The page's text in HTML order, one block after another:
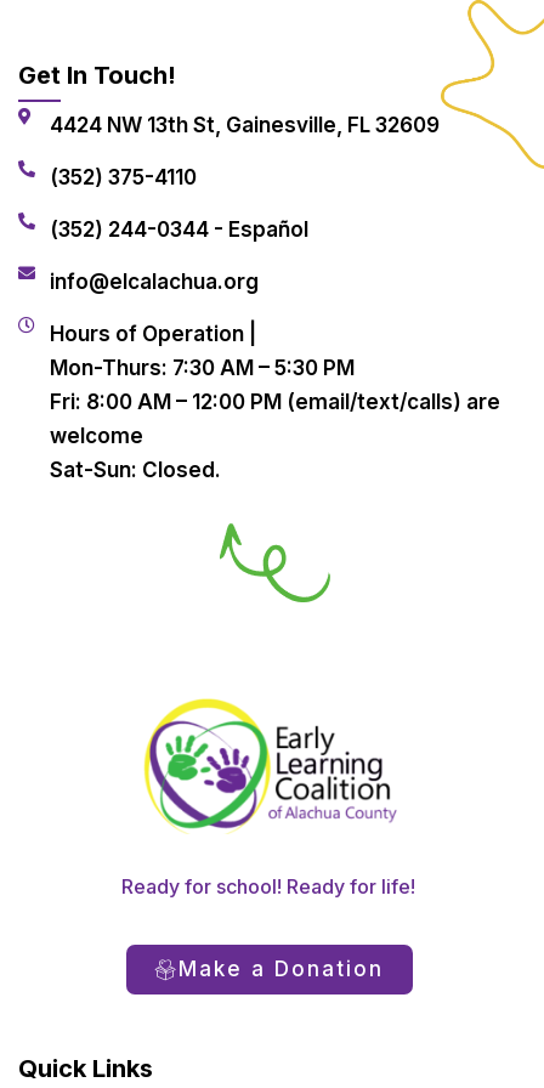
Get In Touch!
4424 NW 13th St, Gainesville, FL 32609
(352) 375-4110
(352) 244-0344 - Español
info@elcalachua.org
Hours of Operation |
Mon-Thurs: 7:30 AM – 5:30 PM
Fri: 8:00 AM – 12:00 PM (email/text/calls) are
welcome
Sat-Sun: Closed.
Ready for school! Ready for life!
Make a Donation
Quick Links